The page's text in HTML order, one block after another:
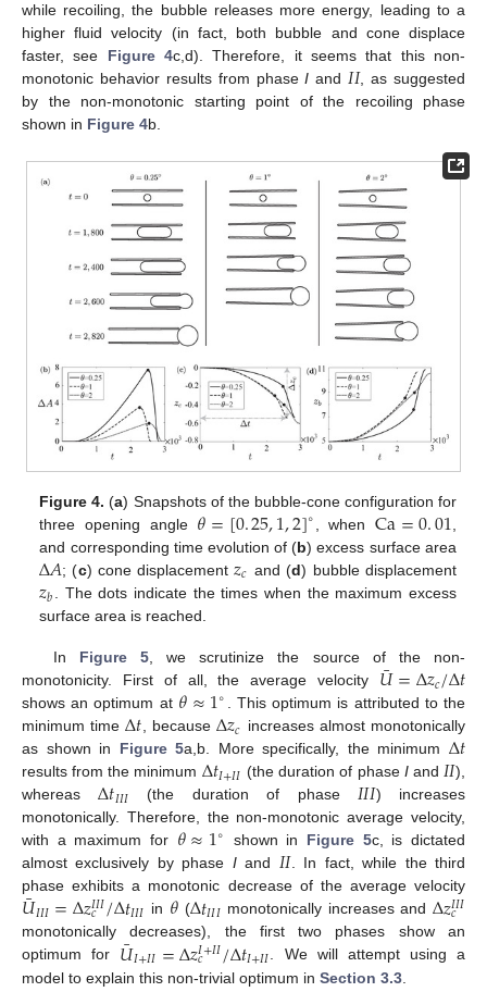
while recoiling, the bubble releases more energy, leading to a
higher fluid velocity (in fact, both bubble and cone displace
faster, see Figure 4c,d). Therefore, it seems that this non-
monotonic behavior results from phaseI and𝐼𝐼, as suggested
by the non-monotonic starting point of the recoiling phase
shown in Figure 4b.
Figure 4. (a) Snapshots of the bubble-cone configuration for
three opening angle 𝜃=[0.25,1,2]∘ , when Ca=0.01
and corresponding time evolution of (b) excess surface area
Δ𝐴; (c) cone displacement𝑧𝑐 and (d) bubble displacement
𝑧𝑏
. The dots indicate the times when the maximum excess
surface area is reached.
In Figure 5, we scrutinize the source of the non-
monotonicity. First of all, the average velocity 𝑈
¯=Δ𝑧𝑐/Δ𝑡
shows an optimum at 𝜃≈1∘ . This optimum is attributed to the
minimum timeΔ𝑡, because Δ𝑧𝑐 increases almost monotonically
as shown in Figure 5a,b. More specifically, the minimum Δ𝑡
results from the minimum Δ𝑡𝐼+𝐼𝐼 (the duration of phase Iand𝐼𝐼),
whereasΔ𝑡𝐼𝐼𝐼 (the duration of phase𝐼𝐼𝐼) increases
monotonically. Therefore, the non-monotonic average velocity,
with a maximum for 𝜃≈1∘ shown in Figure 5c, is dictated
almost exclusively by phase Iand 𝐼𝐼. In fact, while the third
phase exhibits a monotonic decrease of the average velocity
𝑈
¯𝐼𝐼𝐼=Δ𝑧𝐼𝐼𝐼
𝑐/Δ𝑡𝐼𝐼𝐼 in 𝜃 (Δ𝑡𝐼𝐼𝐼 monotonically increases and Δ𝑧𝐼𝐼𝐼
𝑐
monotonically decreases), the first two phases show an
optimum for 𝑈
¯𝐼+𝐼𝐼=Δ𝑧𝐼+𝐼𝐼
𝑐 /Δ𝑡𝐼+𝐼𝐼. We will attempt using a
model to explain this non-trivial optimum in Section 3.3
13. May
14. May
15. May
16. May
17. May
18. May
19. May
20. May
21. May
23. May
24. May
25. May
26. May
27. May
28. May
29. May
30. May
31. May
2. Jun
3. Jun
4. Jun
5. Jun
6. Jun
7. Jun
8. Jun
9. Jun
10. Jun
12. Jun
13. Jun
14. Jun
15. Jun
16. Jun
17. Jun
18. Jun
19. Jun
20. Jun
22. Jun
23. Jun
24. Jun
25. Jun
26. Jun
27. Jun
28. Jun
29. Jun
30. Jun
2. Jul
3. Jul
4. Jul
5. Jul
6. Jul
7. Jul
8. Jul
9. Jul
10. Jul
12. Jul
13. Jul
14. Jul
15. Jul
16. Jul
17. Jul
18. Jul
19. Jul
20. Jul
22. Jul
23. Jul
24. Jul
25. Jul
26. Jul
27. Jul
28. Jul
29. Jul
30. Jul
1. Aug
2. Aug
3. Aug
4. Aug
5. Aug
6. Aug
7. Aug
8. Aug
9. Aug